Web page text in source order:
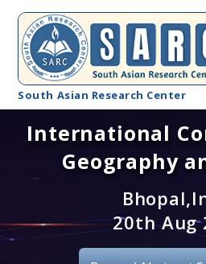
South Asian Research Center
Conference
About
Call for
International
Geography
20th Aug